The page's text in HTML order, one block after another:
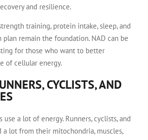
and resilience.
training, protein intake, sleep, and
remain the foundation. NAD can be
for those who want to better
of cellular energy.
CYCLISTS, AND
use a lot of energy. Runners, cyclists, and
a lot from their mitochondria, muscles,